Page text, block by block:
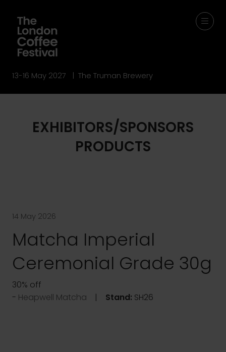
13-16 May 2027 | The Truman Brewery
EXHIBITORS/SPONSORS
PRODUCTS
14 May 2026
Matcha Imperial
Ceremonial Grade 30g
30% off
Heapwell Matcha
Stand: SH26